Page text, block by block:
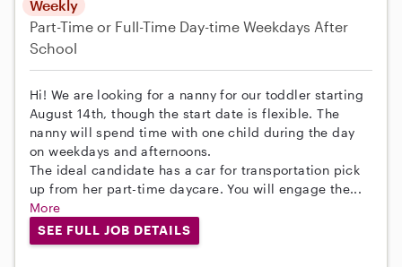
Weekly
Part-Time or Full-Time Day-time Weekdays After
School
Hi! We are looking for a nanny for our toddler starting
August 14th, though the start date is flexible. The
nanny will spend time with one child during the day
on weekdays and afternoons.
The ideal candidate has a car for transportation pick
up from her part-time daycare. You will engage the...
More
SEE FULL JOB DETAILS